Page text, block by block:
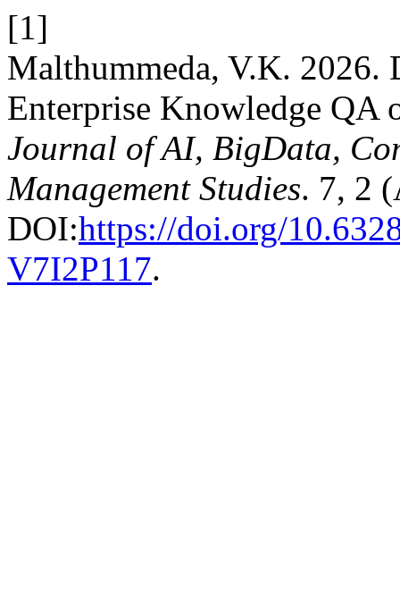
[1]
Malthummeda, V.K.
Enterprise Knowledge QA
Journal of AI, BigData,
Management Studies. 7, 2
DOI:https://doi.org/
V7I2P117.